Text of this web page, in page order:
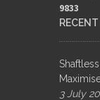
9833​
3 July